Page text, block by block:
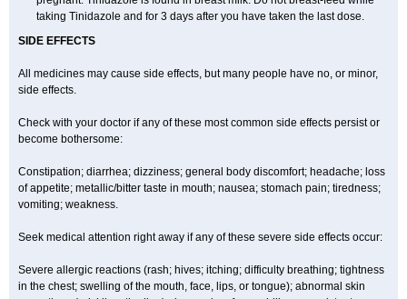
taking Tinidazole and for 3 days after you have taken the last dose.
SIDE EFFECTS
All medicines may cause side effects, but many people have no, or minor,
side effects.
Check with your doctor if any of these most common side effects persist or
become bothersome:
Constipation; diarrhea; dizziness; general body discomfort; headache; loss
of appetite; metallic/bitter taste in mouth; nausea; stomach pain; tiredness;
vomiting; weakness.
Seek medical attention right away if any of these severe side effects occur:
Severe allergic reactions (rash; hives; itching; difficulty breathing; tightness
in the chest; swelling of the mouth, face, lips, or tongue); abnormal skin